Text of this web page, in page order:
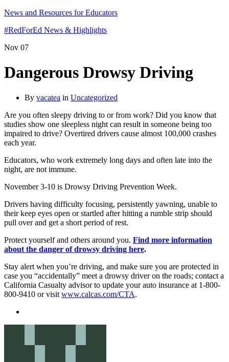
News and Resources for Educators
#RedForEd News & Highlights
Nov 07
Dangerous Drowsy Driving
By vacatea in Uncategorized
Are you often sleepy driving to or from work? Did you know that
studies show one sleepless night can result in someone being too
impaired to drive? Overtired drivers cause almost 100,000 crashes
each year.
Educators, who work extremely long days and often late into the
night, are not immune.
November 3-10 is Drowsy Driving Prevention Week.
Drivers having difficulty focusing, persistently yawning, unable to
their keep eyes open or startled after hitting a rumble strip should
pull over and get a short period of rest.
Protect yourself and others around you. Find more information
about the danger of drowsy driving here.
Stay alert when you’re driving, and make sure you are protected in
case you “accidentally” meet a drowsy driver on the roads; contact a
California Casualty advisor to update your auto insurance at 1-800-
800-9410 or visit www.calcas.com/CTA.